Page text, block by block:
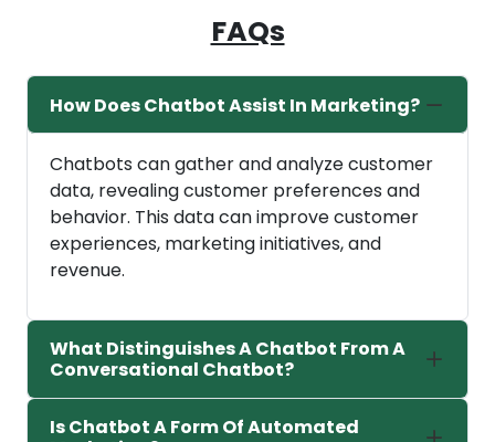
FAQs
How Does Chatbot Assist In Marketing?
Chatbots can gather and analyze customer
data, revealing customer preferences and
behavior. This data can improve customer
experiences, marketing initiatives, and
revenue.
What Distinguishes A Chatbot From A
Conversational Chatbot?
Is Chatbot A Form Of Automated